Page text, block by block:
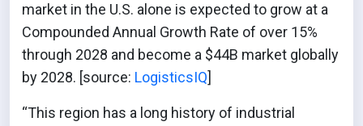
market in the U.S. alone is expected to grow at a
Compounded Annual Growth Rate of over 15%
through 2028 and become a $44B market globally
by 2028. [source: LogisticsIQ]
“This region has a long history of industrial